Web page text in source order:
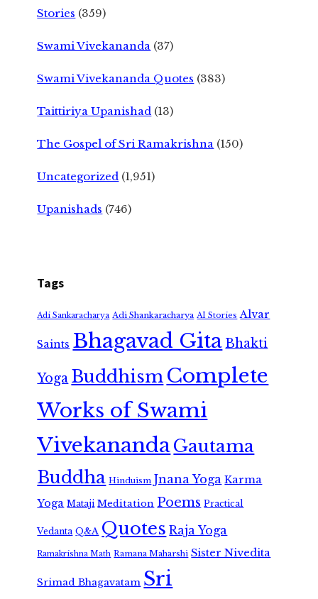
Stories (359)
Swami Vivekananda (37)
Swami Vivekananda Quotes (383)
Taittiriya Upanishad (13)
The Gospel of Sri Ramakrishna (150)
Uncategorized (1,951)
Upanishads (746)
Tags
Adi Sankaracharya Adi Shankaracharya AI Stories Alvar
Saints Bhagavad GitaBhakti
Yoga Buddhism Complete
Works of Swami
VivekanandaGautama
Buddha Hinduism Jnana Yoga Karma
Yoga Mataji Meditation Poems Practical
Vedanta Q&A Quotes Raja Yoga
Ramakrishna Math Ramana Maharshi Sister Nivedita
Srimad Bhagavatam Sri